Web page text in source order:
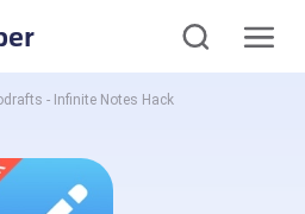
- Infinite Notes Hack